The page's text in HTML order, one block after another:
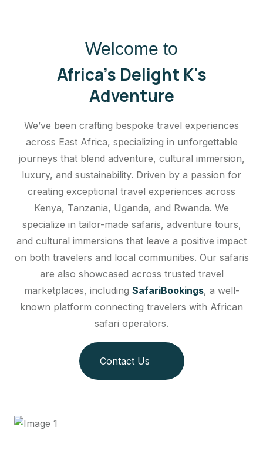
Welcome to
Africa's Delight K's
Adventure
We’ve been crafting bespoke travel experiences
across East Africa, specializing in unforgettable
journeys that blend adventure, cultural immersion,
luxury, and sustainability. Driven by a passion for
creating exceptional travel experiences across
Kenya, Tanzania, Uganda, and Rwanda. We
specialize in tailor-made safaris, adventure tours,
and cultural immersions that leave a positive impact
on both travelers and local communities. Our safaris
are also showcased across trusted travel
marketplaces, including SafariBookings, a well-
known platform connecting travelers with African
safari operators.
Contact Us